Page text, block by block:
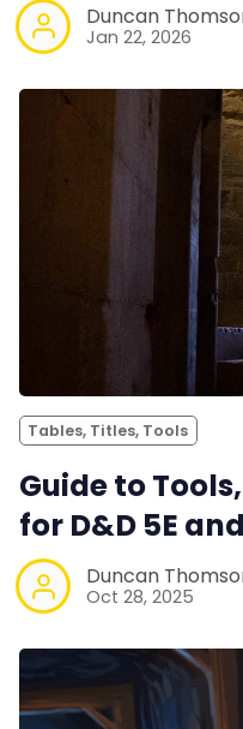
Duncan
Jan 22, 2026
Tables, Titles, Tools
Guide to
for D&D 5E
Duncan
Oct 28, 2025